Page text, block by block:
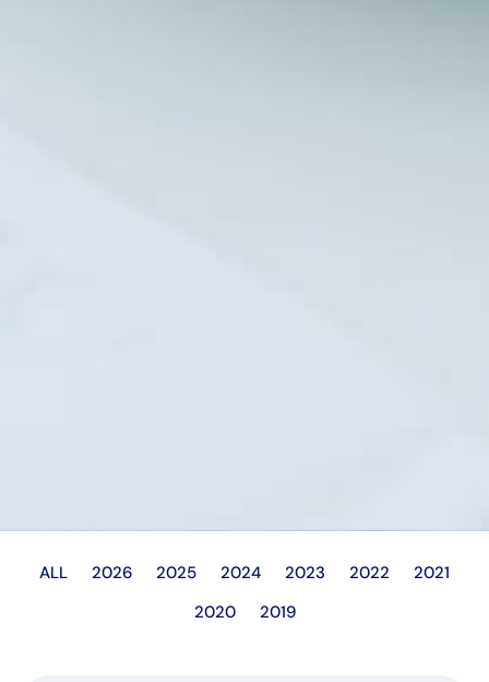
ALL 2026 2025 2024 2023 2022
2021
2020
2019